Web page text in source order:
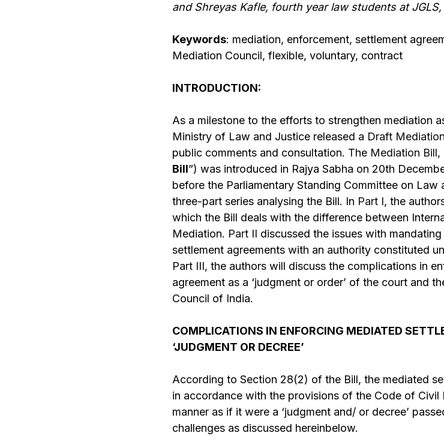
and Shreyas Kafle, fourth year law students at
Keywords: mediation, enforcement, settlement
Mediation Council, flexible, voluntary, contract
INTRODUCTION:
As a milestone to the efforts to strengthen mediation
Ministry of Law and Justice released a Draft
public comments and consultation. The Mediation
Bill”) was introduced in Rajya Sabha on 20th
before the Parliamentary Standing Committee on
three-part series analysing the Bill. In Part I, the
which the Bill deals with the difference between
Mediation. Part II discussed the issues with
settlement agreements with an authority constituted
Part III, the authors will discuss the complications in
agreement as a ‘judgment or order’ of the court and
Council of India.
COMPLICATIONS IN ENFORCING MEDIATED
‘JUDGMENT OR DECREE’
According to Section 28(2) of the Bill, the mediated
in accordance with the provisions of the Code of Civil
manner as if it were a ‘judgment and/ or decree’
challenges as discussed hereinbelow.